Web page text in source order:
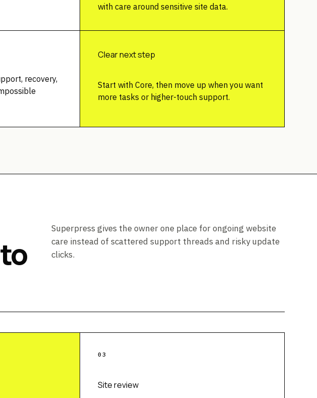
with care around sensitive site data.
recovery,
Clear next step
Start with Core, then move up when you want
more tasks or higher-touch support.
Superpress gives the owner one place for ongoing website
care instead of scattered support threads and risky update
clicks.
03
Site review